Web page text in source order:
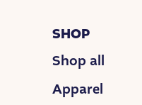
SHOP
Shop all
Apparel